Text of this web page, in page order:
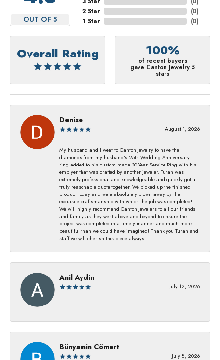
OUT OF 5
2 Star
1 Star
(0)
(0)
Overall Rating 100%
of recent buyers
gave Canton Jewelry 5
stars
Denise
August 1, 2026
My husband and I went to Canton Jewelry to have the
diamonds from my husband's 25th Wedding Anniversary
ring added to his custom made 30 Year Service Ring with his
emplyer that was crafted by another jeweler. Turan was
extremely professional and knowledgeable and quickly got a
truly reasonable quote together. We picked up the finished
product today and were absolutely blown away by the
exquisite craftsmanship with which the job was completed!
We will highly recommend Canton Jewelers to all our friends
and family as they went above and beyond to ensure the
project was completed in a timely manner and much more
beautiful than we could have imagined! Thank you Turan and
staff we will cherish this piece always!
Anil Aydin
July 12, 2026
-
Bünyamin Cömert
July 8, 2026